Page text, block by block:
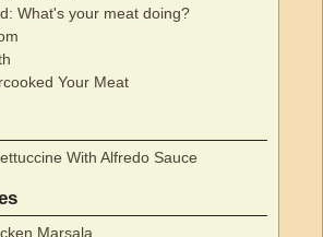
What's your meat doing?
Your Meat
With Alfredo Sauce
Marsala